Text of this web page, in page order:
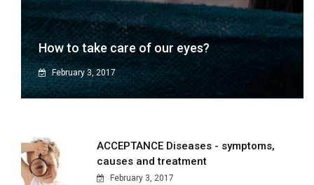
How to take care of our eyes?
February 3, 2017
ACCEPTANCE Diseases - symptoms,
causes and treatment
February 3, 2017